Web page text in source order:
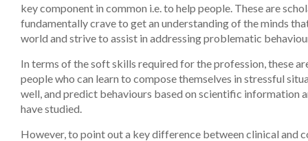
key component in common i.e. to help people. These are
fundamentally crave to get an understanding of the minds
world and strive to assist in addressing problematic
In terms of the soft skills required for the profession, these
people who can learn to compose themselves in stressful
well, and predict behaviours based on scientific information
have studied.
However, to point out a key difference between clinical and